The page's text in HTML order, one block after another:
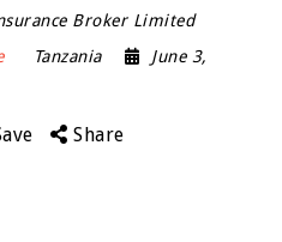
Broker Limited
Tanzania
June 3,
Share